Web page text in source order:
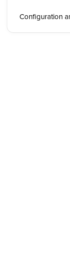
Configuration